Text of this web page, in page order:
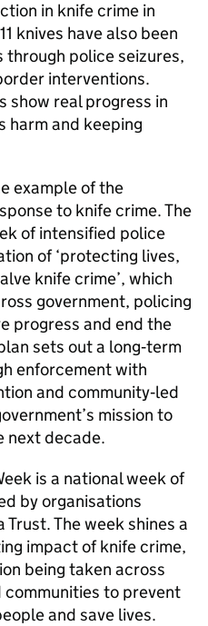
in knife crime in
knives have also been
police seizures,
interventions.
show real progress in
harm and keeping
example of the
to knife crime. The
of intensified police
of ‘protecting lives,
knife crime’, which
government, policing
progress and end the
sets out a long‑term
enforcement with
and community‑led
mission to
next decade.
is a national week of
by organisations
The week shines a
impact of knife crime,
being taken across
to prevent
and save lives.